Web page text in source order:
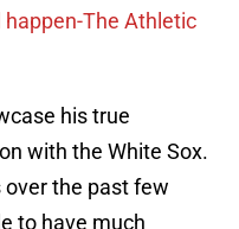
The Athletic
his true
with the White Sox.
the past few
to have much